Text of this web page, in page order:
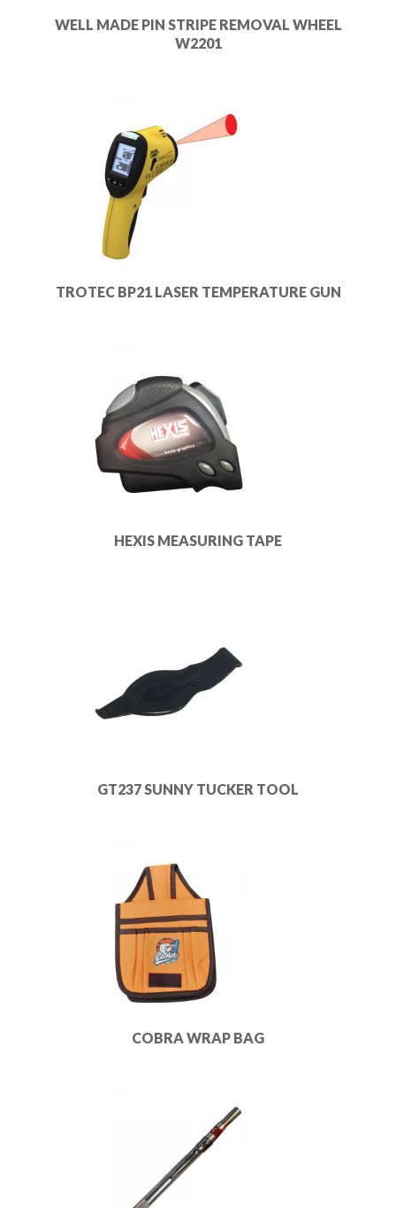
WELL MADE PIN STRIPE REMOVAL WHEEL
W2201
TROTEC BP21 LASER TEMPERATURE GUN
HEXIS MEASURING TAPE
GT237 SUNNY TUCKER TOOL
COBRA WRAP BAG